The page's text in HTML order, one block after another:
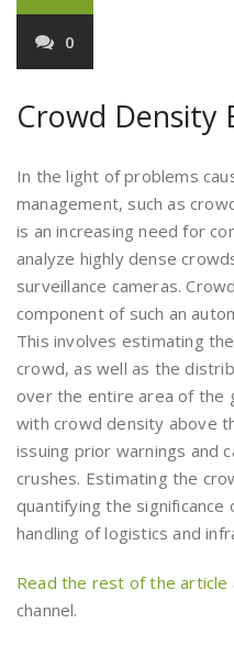
0
Crowd Density
In the light of problems
management, such as
is an increasing need for
analyze highly dense
surveillance cameras.
component of such an
This involves estimating
crowd, as well as the
over the entire area of the
with crowd density above
issuing prior warnings and
crushes. Estimating the
quantifying the
handling of logistics and
Read the rest of the article
channel.